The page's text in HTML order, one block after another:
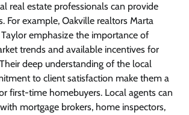
real estate professionals can provide
For example, Oakville realtors Marta
emphasize the importance of
trends and available incentives for
deep understanding of the local
to client satisfaction make them a
first-time homebuyers. Local agents can
mortgage brokers, home inspectors,